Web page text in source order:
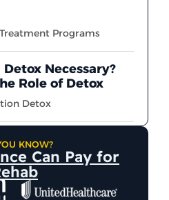
Programs
Necessary?
Role of Detox
Detox
KNOW?
Can Pay for